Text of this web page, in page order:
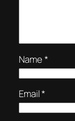
Name*
Email*